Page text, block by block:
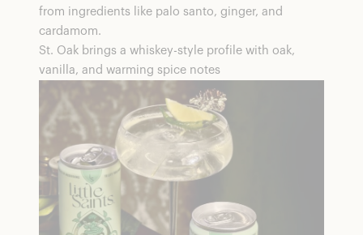
from ingredients like palo santo, ginger, and
cardamom.
St. Oak brings a whiskey-style profile with oak,
vanilla, and warming spice notes